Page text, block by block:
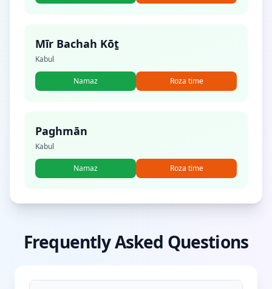
Mīr Bachah Kōṯ
Kabul
Namaz Roza time
Paghmān
Kabul
Namaz Roza time
Frequently Asked Questions